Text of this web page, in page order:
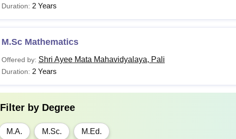
Duration: 2 Years
M.Sc Mathematics
Offered by: Shri Ayee Mata Mahavidyalaya, Pali
Duration: 2 Years
Filter by Degree
M.A. M.Sc. M.Ed.